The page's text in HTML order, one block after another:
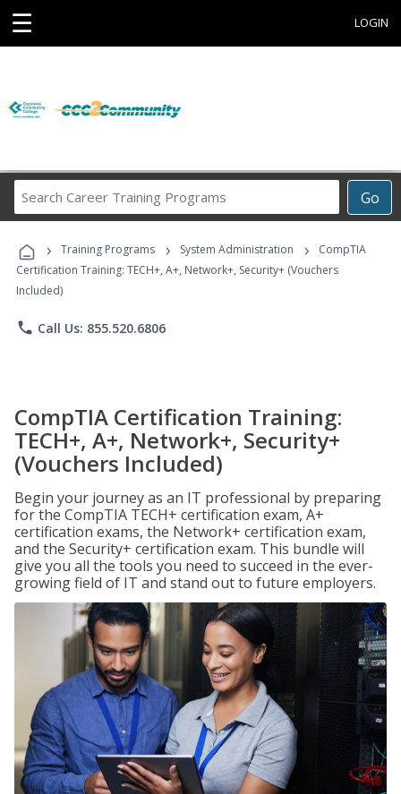
☰ LOGIN
Go
Career
Programs
› Training Programs › System Administration ›
CompTIA
Certification Training: TECH+, A+, Network+, Security+ (Vouchers
Included)
phone Call Us: 855.520.6806
CompTIA Certification Training:
TECH+, A+, Network+, Security+
(Vouchers Included)
Begin your journey as an IT professional by preparing
for the CompTIA TECH+ certification exam, A+
certification exams, the Network+ certification exam,
and the Security+ certification exam. This bundle will
give you all the tools you need to succeed in the ever-
growing field of IT and stand out to future employers.